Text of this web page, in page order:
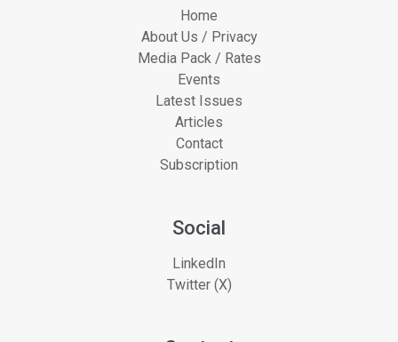
Home
About Us / Privacy
Media Pack / Rates
Events
Latest Issues
Articles
Contact
Subscription
Social
LinkedIn
Twitter (X)